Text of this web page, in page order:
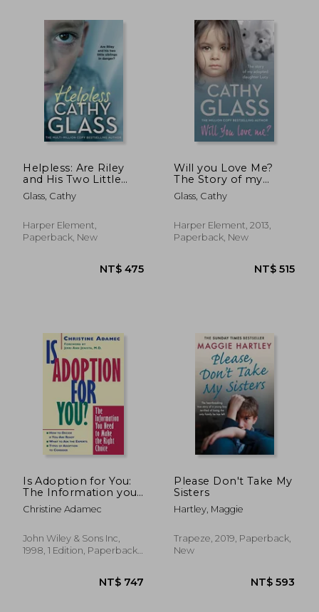
NT$ 738
Helpless: Are Riley
and His Two Little
Siblings in Danger?
Glass, Cathy
Harper Element,
Paperback, New
Will you Love Me?
The Story of my
Adopted Daughter
Lucy
Glass, Cathy
Harper Element, 2013,
Paperback, New
Is Adoption for You:
The Information you
Need to Make the
Right Choice
Christine Adamec
John Wiley & Sons Inc,
1998, 1 Edition, Paperback,
Please Don't Take My
Sisters
Hartley, Maggie
Trapeze, 2019, Paperback,
New